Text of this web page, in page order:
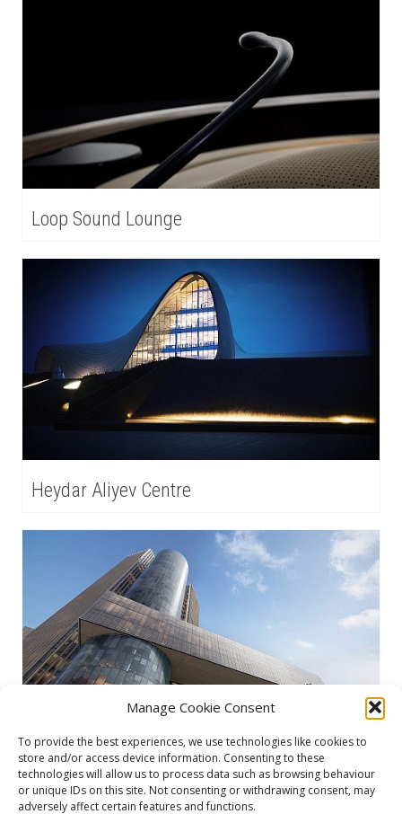
Manage Cookie Consent
To provide the best experiences, we use technologies like cookies to
store and/or access device information. Consenting to these
technologies will allow us to process data such as browsing behaviour
or unique IDs on this site. Not consenting or withdrawing consent, may
adversely affect certain features and functions.
Loop Sound Lounge
Heydar Aliyev Centre
IRO